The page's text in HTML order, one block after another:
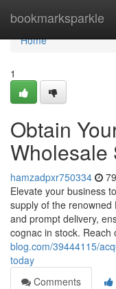
bookmarksparkle
Home
Home
1
Obtain
Wholesale
hamzadpxr750334
Elevate your business
supply of the renowned
and prompt delivery,
cognac in stock. Reach
blog.com/39444115/
today
Comments